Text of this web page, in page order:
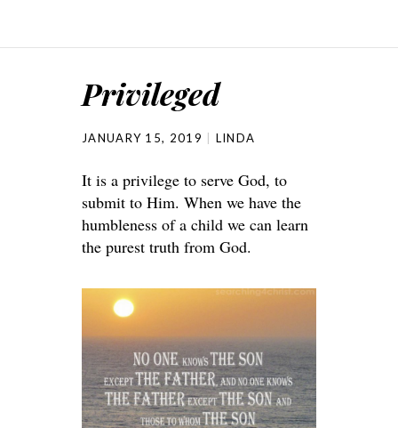
Privileged
JANUARY 15, 2019 LINDA
It is a privilege to serve God, to
submit to Him. When we have the
humbleness of a child we can learn
the purest truth from God.